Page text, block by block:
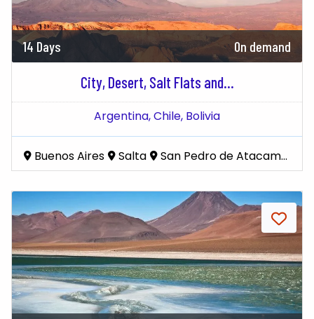
14 Days On demand
City, Desert, Salt Flats and...
Argentina,Chile, Bolivia
Buenos Aires Salta San Pedro de Atacama